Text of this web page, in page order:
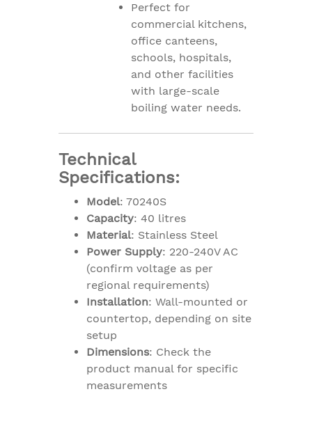
Perfect for
commercial kitchens,
office canteens,
schools, hospitals,
and other facilities
with large-scale
boiling water needs.
Technical
Specifications:
Model: 70240S
Capacity: 40 litres
Material: Stainless Steel
Power Supply: 220-240V AC
(confirm voltage as per
regional requirements)
Installation: Wall-mounted or
countertop, depending on site
setup
Dimensions: Check the
product manual for specific
measurements